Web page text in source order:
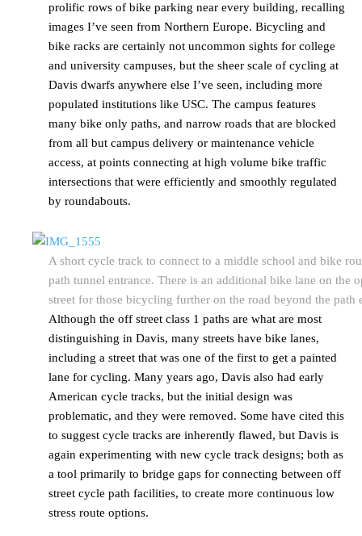
prolific rows of bike parking near every building, recalling
images I’ve seen from Northern Europe. Bicycling and
bike racks are certainly not uncommon sights for college
and university campuses, but the sheer scale of cycling at
Davis dwarfs anywhere else I’ve seen, including more
populated institutions like USC. The campus features
many bike only paths, and narrow roads that are blocked
from all but campus delivery or maintenance vehicle
access, at points connecting at high volume bike traffic
intersections that were efficiently and smoothly regulated
by roundabouts.
A short cycle track to connect to a middle school and bike
path tunnel entrance. There is an additional bike lane on the
street for those bicycling further on the road beyond the path
Although the off street class 1 paths are what are most
distinguishing in Davis, many streets have bike lanes,
including a street that was one of the first to get a painted
lane for cycling. Many years ago, Davis also had early
American cycle tracks, but the initial design was
problematic, and they were removed. Some have cited this
to suggest cycle tracks are inherently flawed, but Davis is
again experimenting with new cycle track designs; both as
a tool primarily to bridge gaps for connecting between off
street cycle path facilities, to create more continuous low
stress route options.